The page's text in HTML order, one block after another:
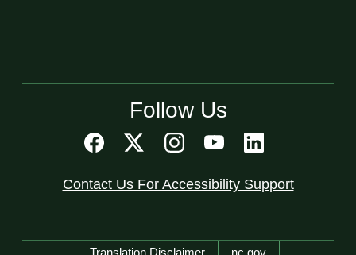
Follow Us
Contact Us For Accessibility Support